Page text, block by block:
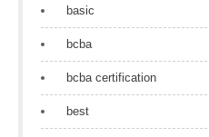
basic
bcba
bcba certification
best